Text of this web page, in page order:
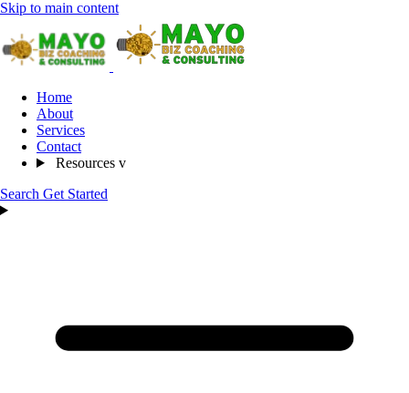
Skip to main content
Home
About
Services
Contact
Resources v
Search Get Started